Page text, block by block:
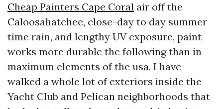
Cheap Painters Cape Coral air off the
Caloosahatchee, close-day to day summer
time rain, and lengthy UV exposure, paint
works more durable the following than in
maximum elements of the usa. I have
walked a whole lot of exteriors inside the
Yacht Club and Pelican neighborhoods that